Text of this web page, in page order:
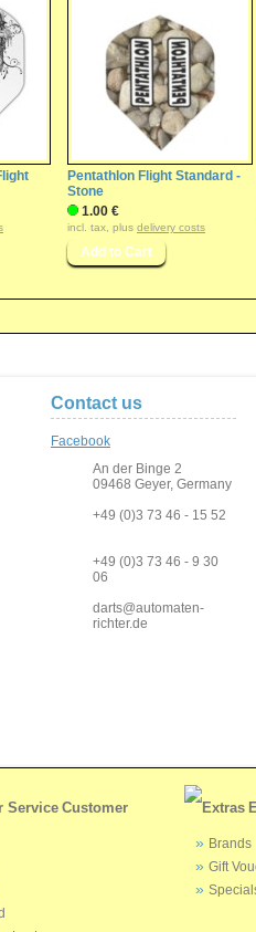
Pentathlon Flight Standard -
Stone
1.00 €
incl. tax, plus delivery costs
Contact us
Facebook
An der Binge 2
09468 Geyer, Germany
+49 (0)3 73 46 - 15 52
+49 (0)3 73 46 - 9 30
06
darts@automaten-
richter.de
Customer
Brands
Gift